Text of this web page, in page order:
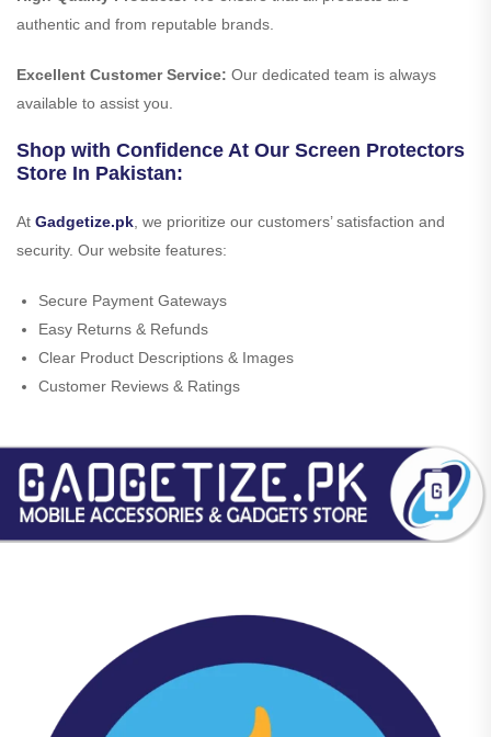
authentic and from reputable brands.
Excellent Customer Service: Our dedicated team is always
available to assist you.
Shop with Confidence At Our Screen Protectors
Store In Pakistan:
At Gadgetize.pk , we prioritize our customers’ satisfaction and
security. Our website features:
Secure Payment Gateways
Easy Returns & Refunds
Clear Product Descriptions & Images
Customer Reviews & Ratings